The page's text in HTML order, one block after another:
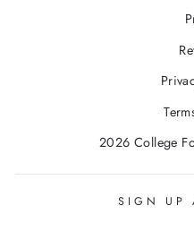
2026 College
SIGN UP